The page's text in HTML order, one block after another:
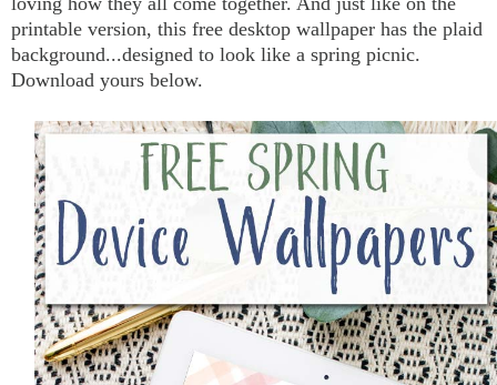
printable version, this free desktop wallpaper has the plaid
background...designed to look like a spring picnic.
Download yours below.